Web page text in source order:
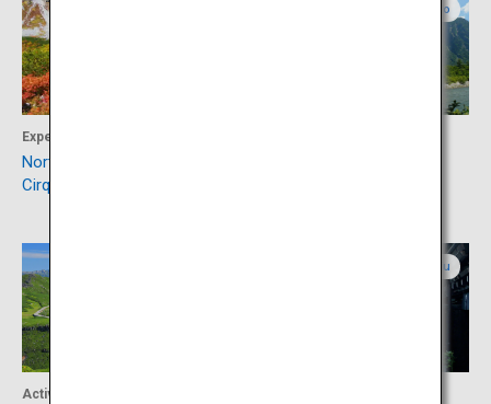
Experience
Northern Alps (Karasawa
Cirque)
Nagano
Activity
Gifu